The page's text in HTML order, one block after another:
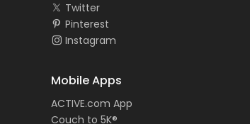
Twitter
Pinterest
Instagram
Mobile Apps
ACTIVE.com App
Couch to 5K®